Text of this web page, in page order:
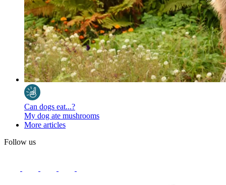
Can dogs eat...?
My dog ate mushrooms
More articles
Follow us